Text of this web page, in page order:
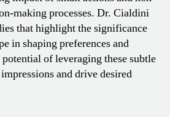
making processes. Dr. Cialdini
that highlight the significance
in shaping preferences and
of leveraging these subtle
and drive desired